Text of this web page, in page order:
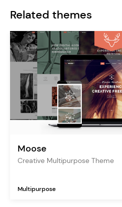
Related themes
Moose
Creative Multipurpose Theme
Multipurpose